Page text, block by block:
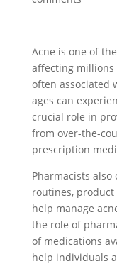
Acne is one of
affecting millions
often associated
ages can
crucial role in
from over-the-
prescription
Pharmacists
routines,
help manage
the role of
of medications
help individuals